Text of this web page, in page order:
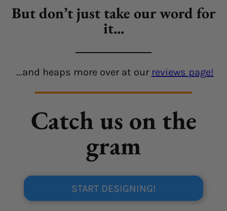
But don’t just take our word for
it...
...and heaps more over at our reviews page!
Catch us on the
gram
START DESIGNING!